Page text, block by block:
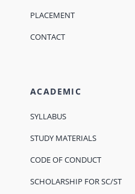
PLACEMENT
CONTACT
ACADEMIC
SYLLABUS
STUDY MATERIALS
CODE OF CONDUCT
SCHOLARSHIP FOR SC/ST